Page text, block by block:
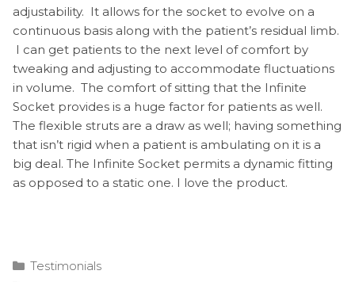
adjustability. It allows for the socket to evolve on a
continuous basis along with the patient’s residual limb.
I can get patients to the next level of comfort by
tweaking and adjusting to accommodate fluctuations
in volume. The comfort of sitting that the Infinite
Socket provides is a huge factor for patients as well.
The flexible struts are a draw as well; having something
that isn’t rigid when a patient is ambulating on it is a
big deal. The Infinite Socket permits a dynamic fitting
as opposed to a static one. I love the product.
Categories
Testimonials